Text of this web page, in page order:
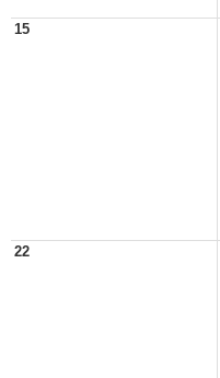
15
22